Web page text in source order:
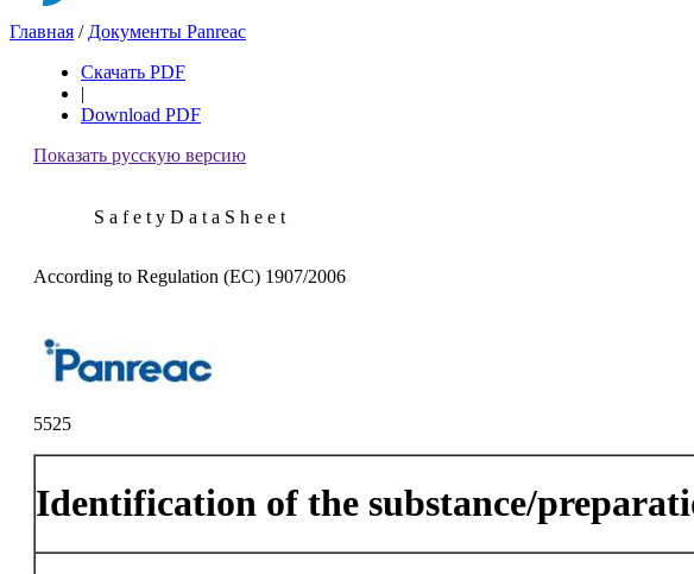
Главная / Документы Panreac
Скачать PDF
|
Download PDF
Показать русскую версию
S a f e t y D a t a S h e e t
According to Regulation (EC) 1907/2006
5525
Identification of the substance/